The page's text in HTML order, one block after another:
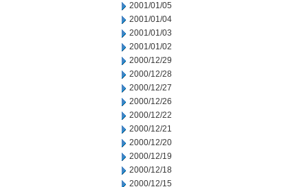
2001/01/05
2001/01/04
2001/01/03
2001/01/02
2000/12/29
2000/12/28
2000/12/27
2000/12/26
2000/12/22
2000/12/21
2000/12/20
2000/12/19
2000/12/18
2000/12/15